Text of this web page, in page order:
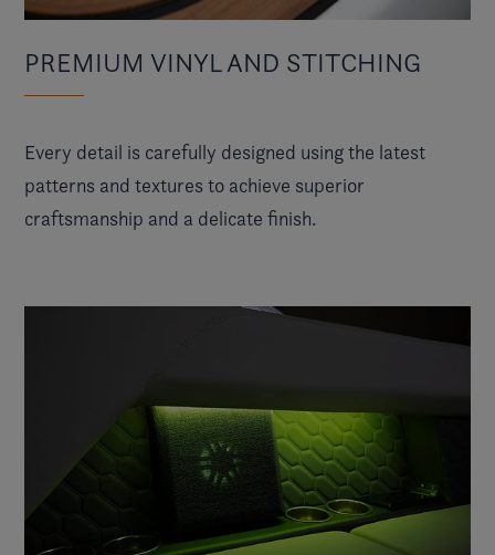
PREMIUM VINYL AND STITCHING
Every detail is carefully designed using the latest
patterns and textures to achieve superior
craftsmanship and a delicate finish.